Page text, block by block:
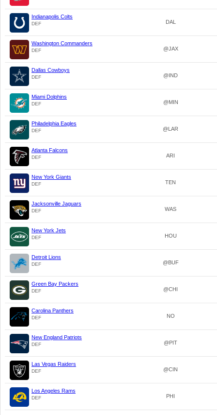
Indianapolis Colts
DEF DAL
Washington Commanders
DEF @JAX
Dallas Cowboys
DEF @IND
Miami Dolphins
DEF @MIN
Philadelphia Eagles
DEF @LAR
Atlanta Falcons
DEF ARI
New York Giants
DEF TEN
Jacksonville Jaguars
DEF WAS
New York Jets
DEF HOU
Detroit Lions
DEF @BUF
Green Bay Packers
DEF @CHI
Carolina Panthers
DEF NO
New England Patriots
DEF @PIT
Las Vegas Raiders
DEF @CIN
Los Angeles Rams
DEF PHI